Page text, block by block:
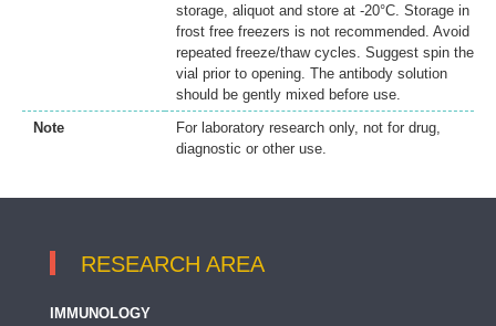
storage, aliquot and store at -20°C. Storage in
frost free freezers is not recommended. Avoid
repeated freeze/thaw cycles. Suggest spin the
vial prior to opening. The antibody solution
should be gently mixed before use.
Note
For laboratory research only, not for drug,
diagnostic or other use.
RESEARCH AREA
IMMUNOLOGY